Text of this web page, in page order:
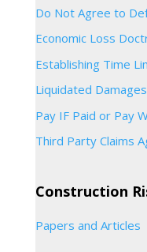
Do Not Agree to
Economic Loss
Establishing Time
Liquidated
Pay IF Paid or Pay
Third Party Claims
Construction
Papers and Articles